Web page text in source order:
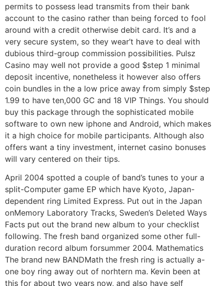
permits to possess lead transmits from their bank
account to the casino rather than being forced to fool
around with a credit otherwise debit card. It’s and a
very secure system, so they wear’t have to deal with
dubious third-group commission possibilities. Pulsz
Casino may well not provide a good $step 1 minimal
deposit incentive, nonetheless it however also offers
coin bundles in the a low price away from simply $step
1.99 to have ten,000 GC and 18 VIP Things. You should
buy this package through the sophisticated mobile
software to own new iphone and Android, which makes
it a high choice for mobile participants. Although also
offers want a tiny investment, internet casino bonuses
will vary centered on their tips.
April 2004 spotted a couple of band’s tunes to your a
split-Computer game EP which have Kyoto, Japan-
dependent ring Limited Express. Put out in the Japan
onMemory Laboratory Tracks, Sweden’s Deleted Ways
Facts put out the brand new album to your checklist
following. The fresh band organized some other full-
duration record album forsummer 2004. Mathematics
The brand new BANDMath the fresh ring is actually a-
one boy ring away out of norhtern ma. Kevin been at
this for about two years now, and also have self